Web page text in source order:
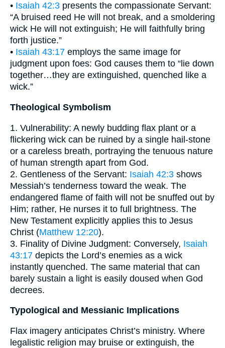
• Isaiah 42:3 presents the compassionate Servant:
“A bruised reed He will not break, and a smoldering
wick He will not extinguish; He will faithfully bring
forth justice.”
• Isaiah 43:17 employs the same image for
judgment upon foes: God causes them to “lie down
together…they are extinguished, quenched like a
wick.”
Theological Symbolism
1. Vulnerability: A newly budding flax plant or a
flickering wick can be ruined by a single hail-stone
or a careless breath, portraying the tenuous nature
of human strength apart from God.
2. Gentleness of the Servant: Isaiah 42:3 shows
Messiah’s tenderness toward the weak. The
endangered flame of faith will not be snuffed out by
Him; rather, He nurses it to full brightness. The
New Testament explicitly applies this to Jesus
Christ (Matthew 12:20).
3. Finality of Divine Judgment: Conversely, Isaiah
43:17 depicts the Lord’s enemies as a wick
instantly quenched. The same material that can
barely sustain a light is easily doused when God
decrees.
Typological and Messianic Implications
Flax imagery anticipates Christ’s ministry. Where
legalistic religion may bruise or extinguish, the